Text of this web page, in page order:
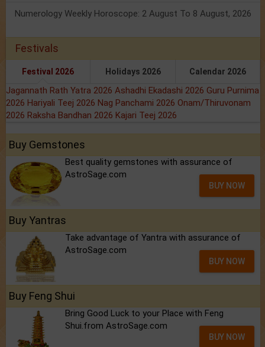
Numerology Weekly Horoscope: 2 August To 8 August, 2026
Festivals
Festival 2026 Holidays 2026 Calendar 2026
Jagannath Rath Yatra 2026 Ashadhi Ekadashi 2026 Guru Purnima
2026 Hariyali Teej 2026 Nag Panchami 2026 Onam/Thiruvonam
2026 Raksha Bandhan 2026 Kajari Teej 2026
Buy Gemstones
Best quality gemstones with assurance of
AstroSage.com
BUY NOW
Buy Yantras
Take advantage of Yantra with assurance of
AstroSage.com
BUY NOW
Buy Feng Shui
Bring Good Luck to your Place with Feng
Shui.from AstroSage.com
BUY NOW